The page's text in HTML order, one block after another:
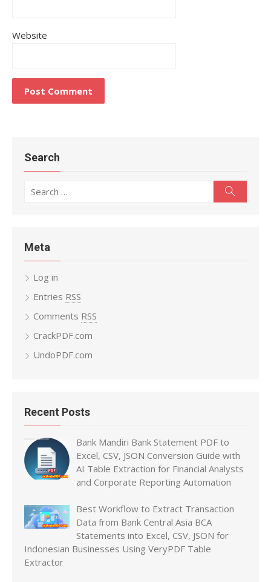
Website
Search
Search
Meta
Log in
Entries RSS
Comments RSS
CrackPDF.com
UndoPDF.com
Recent Posts
Bank Mandiri Bank Statement PDF to
Excel, CSV, JSON Conversion Guide with
AI Table Extraction for Financial Analysts
and Corporate Reporting Automation
Best Workflow to Extract Transaction
Data from Bank Central Asia BCA
Statements into Excel, CSV, JSON for
Indonesian Businesses Using VeryPDF Table
Extractor